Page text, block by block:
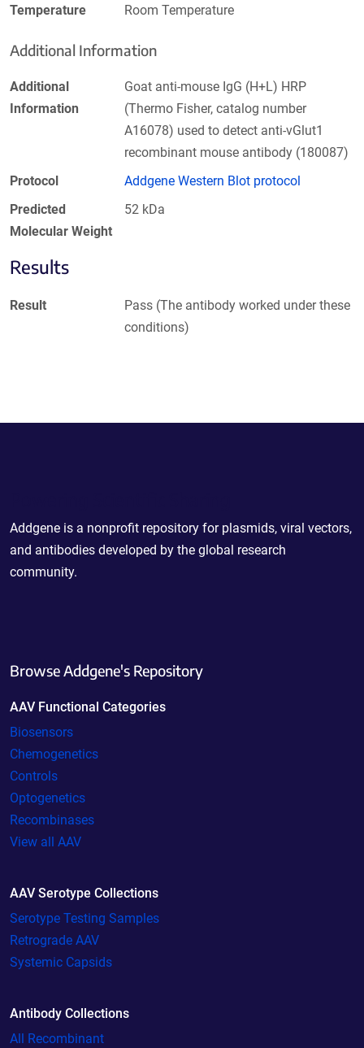
Temperature
Room Temperature
Additional Information
Additional
Information
Goat anti-mouse IgG (H+L) HRP
(Thermo Fisher, catalog number
A16078) used to detect anti-vGlut1
recombinant mouse antibody (180087)
Protocol
Addgene Western Blot protocol
Predicted
Molecular Weight
52 kDa
Results
Result
Pass (The antibody worked under these
conditions)
Addgene is a nonprofit repository for plasmids, viral vectors,
and antibodies developed by the global research
community.
Browse Addgene's Repository
AAV Functional Categories
Biosensors
Chemogenetics
Controls
Optogenetics
Recombinases
View all AAV
AAV Serotype Collections
Serotype Testing Samples
Retrograde AAV
Systemic Capsids
Antibody Collections
All Recombinant